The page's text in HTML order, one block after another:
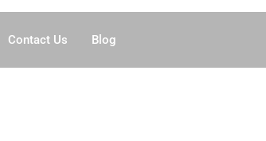
Contact Us Blog